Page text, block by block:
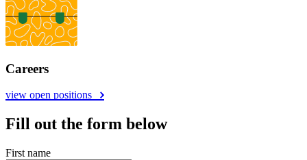
Careers
view open positions
Fill out the form below
First name